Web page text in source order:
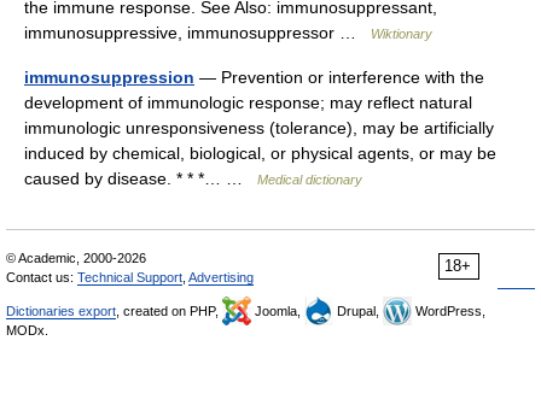
the immune response. See Also: immunosuppressant,
immunosuppressive, immunosuppressor …
Wiktionary
immunosuppression — Prevention or interference with the
development of immunologic response; may reflect natural
immunologic unresponsiveness (tolerance), may be artificially
induced by chemical, biological, or physical agents, or may be
caused by disease. * * *… …
Medical dictionary
18+
© Academic, 2000-2026
Contact us: Technical Support Advertising
Dictionaries export , created on PHP, Joomla, Drupal,
WordPress,
MODx.